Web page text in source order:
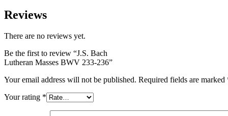
Reviews
There are no reviews yet.
Be the first to review “J.S. Bach
Lutheran Masses BWV 233-236”
Your email address will not be published. Required fields are marked
Your rating *